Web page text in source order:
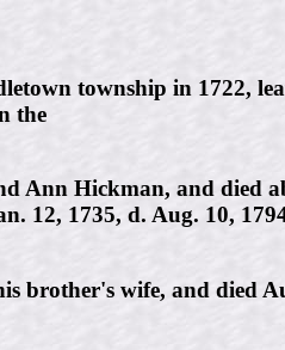
township in 1722,
the
Ann Hickman, and died
12, 1735, d. Aug. 10,
brother's wife, and died